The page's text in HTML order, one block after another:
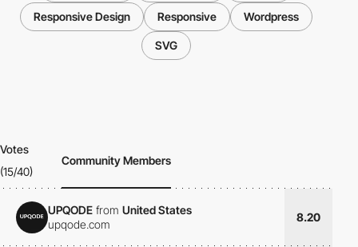
Responsive Design Responsive Wordpress
SVG
Votes
(15/40)
Community Members
UPQODE from United States
upqode.com
8.20